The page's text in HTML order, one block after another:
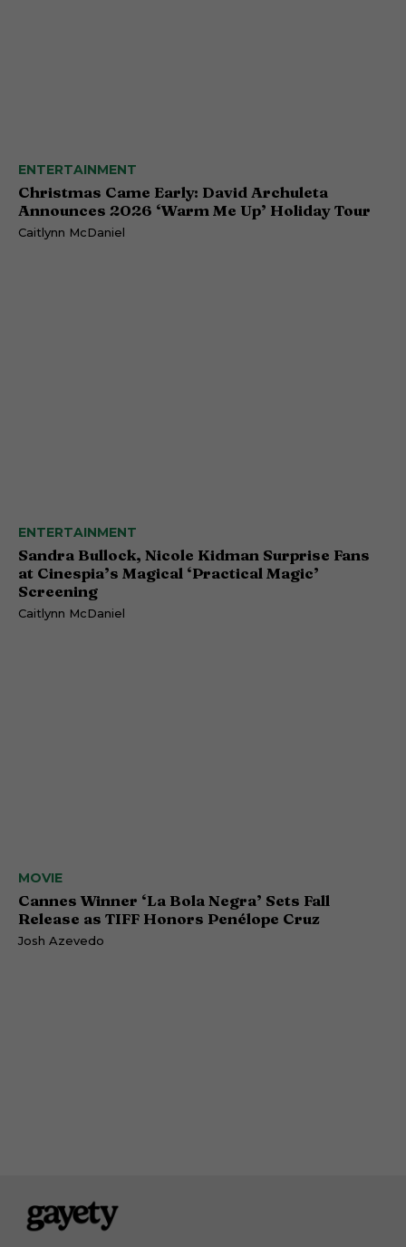
ENTERTAINMENT
Christmas Came Early: David Archuleta
Announces 2026 ‘Warm Me Up’ Holiday Tour
Caitlynn McDaniel
ENTERTAINMENT
Sandra Bullock, Nicole Kidman Surprise Fans
at Cinespia’s Magical ‘Practical Magic’
Screening
Caitlynn McDaniel
MOVIE
Cannes Winner ‘La Bola Negra’ Sets Fall
Release as TIFF Honors Penélope Cruz
Josh Azevedo